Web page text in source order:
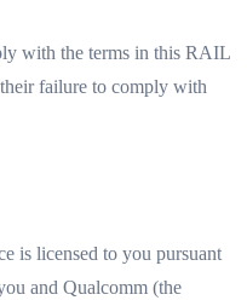
with the terms in this RAIL
failure to comply with
is licensed to you pursuant
and Qualcomm (the